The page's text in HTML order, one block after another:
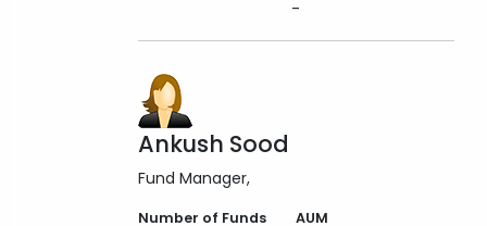
-
Ankush Sood
Fund Manager
Number of Funds AUM